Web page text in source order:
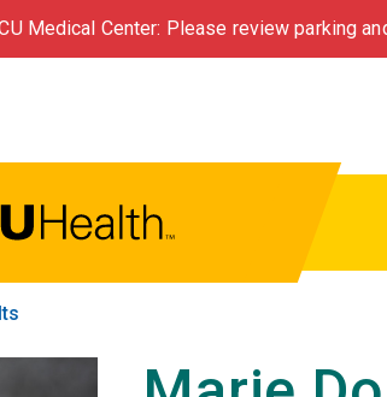
Medical Center: Please review parking